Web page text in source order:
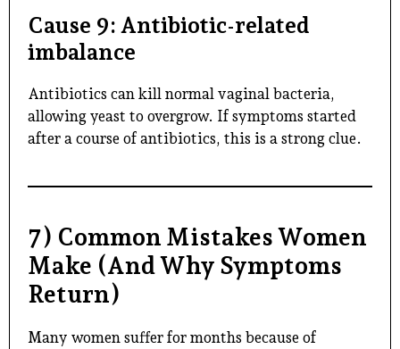
Cause 9: Antibiotic-related
imbalance
Antibiotics can kill normal vaginal bacteria,
allowing yeast to overgrow. If symptoms started
after a course of antibiotics, this is a strong clue.
7) Common Mistakes Women
Make (And Why Symptoms
Return)
Many women suffer for months because of